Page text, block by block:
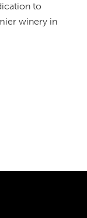
to
winery in